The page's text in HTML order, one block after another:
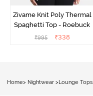
Zivame Knit Poly Thermal
Spaghetti Top - Roebuck
₹995 ₹338
Home> Nightwear >Lounge Tops